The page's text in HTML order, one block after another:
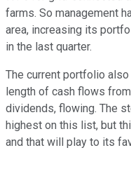
farms. So management
area, increasing its
in the last quarter.
The current portfolio
length of cash flows
dividends, flowing. The
highest on this list, but
and that will play to its